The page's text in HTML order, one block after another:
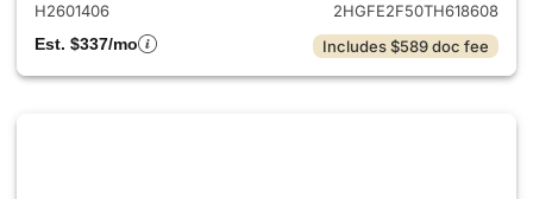
H2601406
2HGFE2F50TH618608
Est. $337/mo
Includes $589 doc fee